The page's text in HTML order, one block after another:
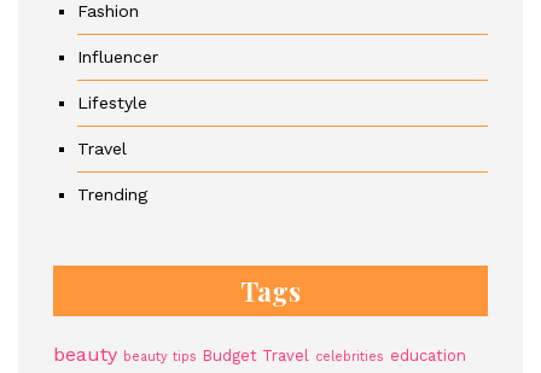
Fashion
Influencer
Lifestyle
Travel
Trending
Tags
beauty beauty tips Budget Travel celebrities education